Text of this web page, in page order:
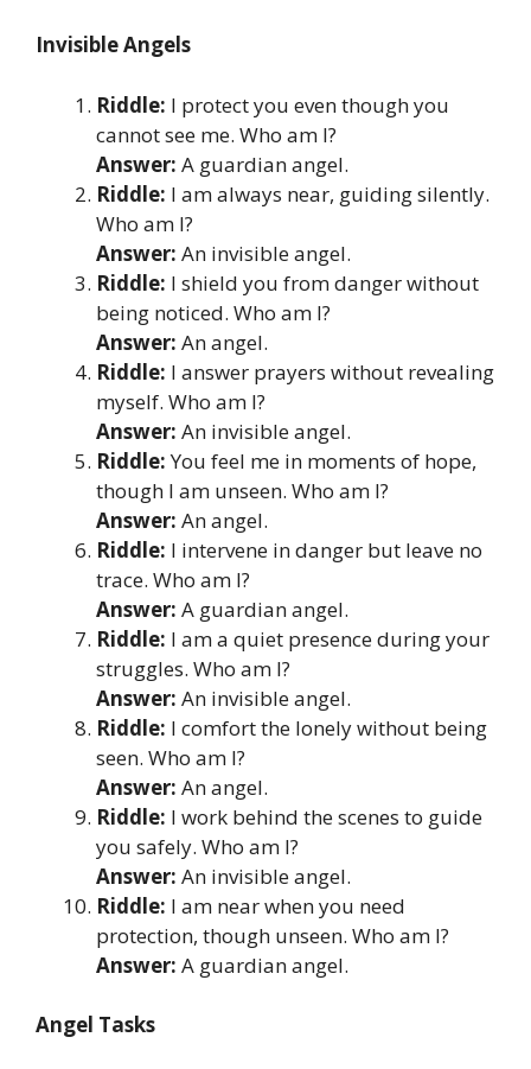
Invisible Angels
Riddle: I protect you even though you
cannot see me. Who am I?
Answer: A guardian angel.
Riddle: I am always near, guiding silently.
Who am I?
Answer: An invisible angel.
Riddle: I shield you from danger without
being noticed. Who am I?
Answer: An angel.
Riddle: I answer prayers without revealing
myself. Who am I?
Answer: An invisible angel.
Riddle:You feel me in moments of hope,
though I am unseen. Who am I?
Answer: An angel.
Riddle: I intervene in danger but leave no
trace. Who am I?
Answer: A guardian angel.
Riddle: I am a quiet presence during your
struggles. Who am I?
Answer: An invisible angel.
Riddle: I comfort the lonely without being
seen. Who am I?
Answer: An angel.
Riddle: I work behind the scenes to guide
you safely. Who am I?
Answer: An invisible angel.
Riddle: I am near when you need
protection, though unseen. Who am I?
Answer: A guardian angel.
Angel Tasks